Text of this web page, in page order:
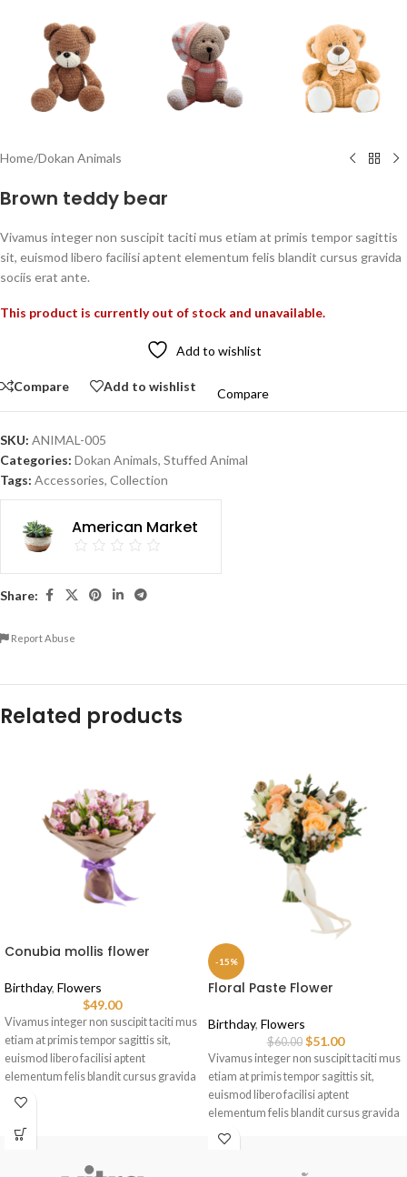
Home/Dokan Animals
Brown teddy bear
Vivamus integer non suscipit taciti mus etiam at primis tempor sagittis
sit, euismod libero facilisi aptent elementum felis blandit cursus gravida
sociis erat ante.
This product is currently out of stock and unavailable.
Add to wishlist
Compare Add to wishlist
Compare
SKU: ANIMAL-005
Categories: Dokan Animals, Stuffed Animal
Tags: Accessories, Collection
American Market
Share:
Report Abuse
Related products
Conubia mollis flower
Birthday, Flowers
$49.00
Vivamus integer non suscipit taciti mus
etiam at primis tempor sagittis sit,
euismod libero facilisi aptent
elementum felis blandit cursus gravida
sociis erat ante.
-15%
Floral Paste Flower
Birthday, Flowers
$60.00 $51.00
Vivamus integer non suscipit taciti mus
etiam at primis tempor sagittis sit,
euismod libero facilisi aptent
elementum felis blandit cursus gravida
sociis erat ante.